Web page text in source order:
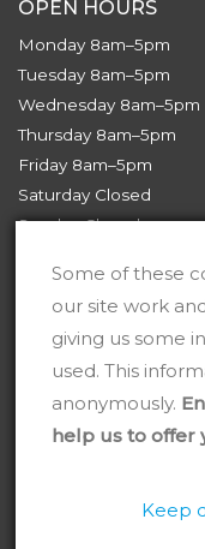
OPEN HOURS
Monday 8am–5pm
Tuesday 8am–5pm
Wednesday 8am–5pm
Thursday 8am–5pm
Friday 8am–5pm
Saturday Closed
Sunday Closed
Some of these
our site work
giving us some
used. This
anonymously.
help us to offer
Keep